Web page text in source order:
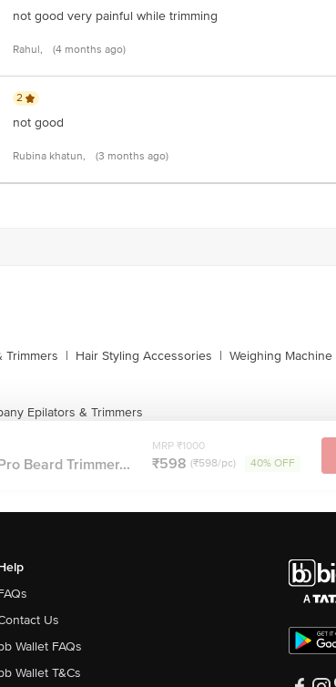
not good very painful while trimming
Rahul, (4 months ago)
2
not good
Rubina khatun, (3 months ago)
Trimmers | Hair Styling Accessories | Weighing Machine
Epilators & Trimmers
Beard Trimmer...
MRP ₹1000
₹598 (₹598/pc) 40% OFF
Us
Wallet FAQs
Wallet T&Cs